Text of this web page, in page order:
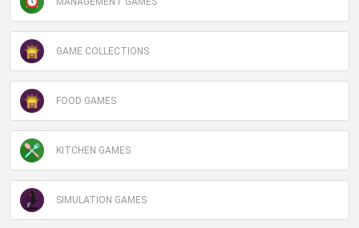
GAME COLLECTIONS
FOOD GAMES
KITCHEN GAMES
SIMULATION GAMES